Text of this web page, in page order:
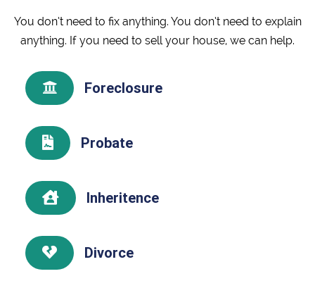
You don’t need to fix anything. You don’t need to explain
anything. If you need to sell your house, we can help.
 Foreclosure
 Probate
 Inheritence
 Divorce